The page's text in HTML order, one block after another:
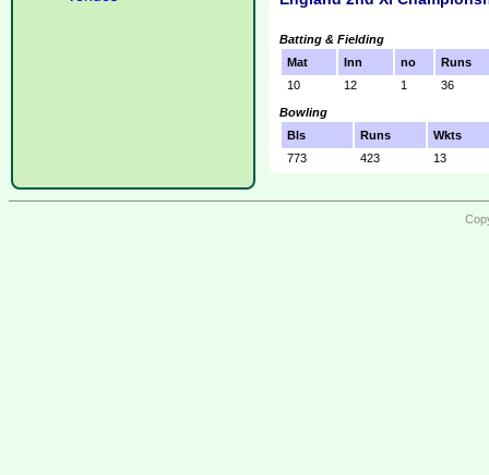
Batting & Fielding
Mat
Inn no
Runs
10
12 1 36
Bowling
Bls
Runs
Wkts
773
423 13